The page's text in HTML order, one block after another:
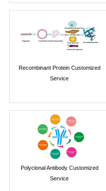
Recombinant Protein Customized
Service
Polyclonal Antibody Customized
Service